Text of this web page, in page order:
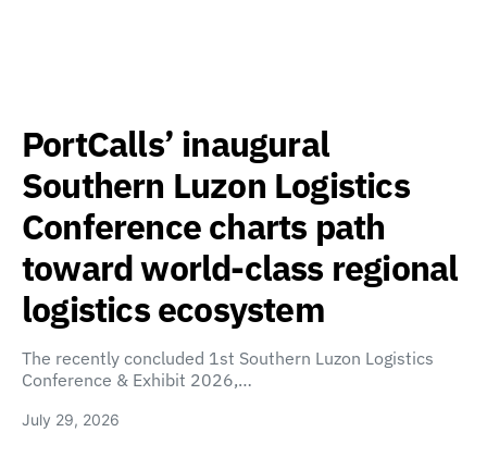
PortCalls’ inaugural
Southern Luzon Logistics
Conference charts path
toward world-class regional
logistics ecosystem
The recently concluded 1st Southern Luzon Logistics
Conference & Exhibit 2026,…
July 29, 2026